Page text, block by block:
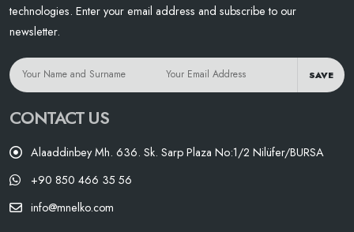
technologies. Enter your email address and subscribe to our
newsletter.
SAVE
CONTACT US
Alaaddinbey Mh. 636. Sk. Sarp Plaza No:1/2 Nilüfer/BURSA
+90 850 466 35 56
info@mnelko.com